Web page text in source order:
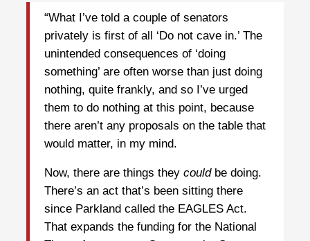
“What I’ve told a couple of senators
privately is first of all ‘Do not cave in.’ The
unintended consequences of ‘doing
something’ are often worse than just doing
nothing, quite frankly, and so I’ve urged
them to do nothing at this point, because
there aren’t any proposals on the table that
would matter, in my mind.
Now, there are things they couldbe doing.
There’s an act that’s been sitting there
since Parkland called the EAGLES Act.
That expands the funding for the National